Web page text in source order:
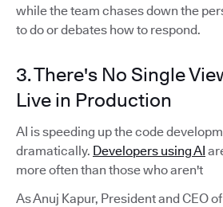
while the team chases down the
to do or debates how to respond.
3. There's No Single
Live in Production
AI is speeding up the code
dramatically. Developers using AI
more often than those who aren't
As Anuj Kapur, President and CEO